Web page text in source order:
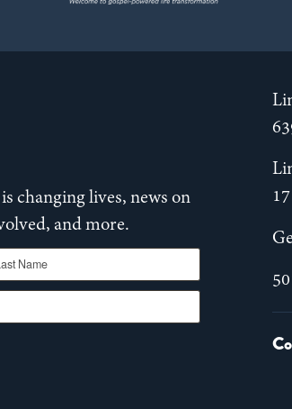
changing lives, news on
and more.